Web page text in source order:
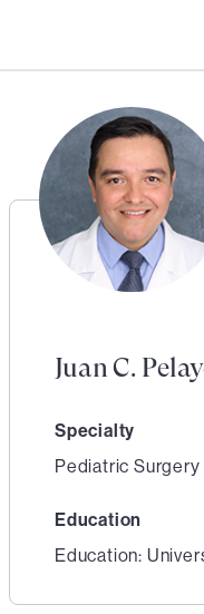
Juan C.
Specialty
Pediatric Surgery
Education
Education: